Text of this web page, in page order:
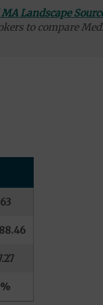
Landscape
to compare